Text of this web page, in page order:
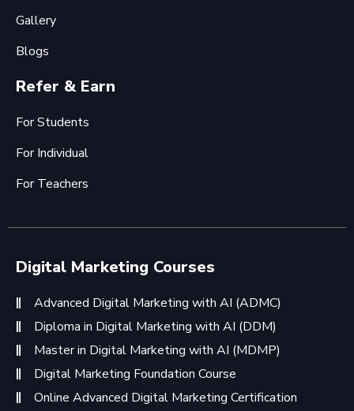
Gallery
Blogs
Refer & Earn
For Students
For Individual
For Teachers
Digital Marketing Courses
Advanced Digital Marketing with AI (ADMC)
Diploma in Digital Marketing with AI (DDM)
Master in Digital Marketing with AI (MDMP)
Digital Marketing Foundation Course
Online Advanced Digital Marketing Certification